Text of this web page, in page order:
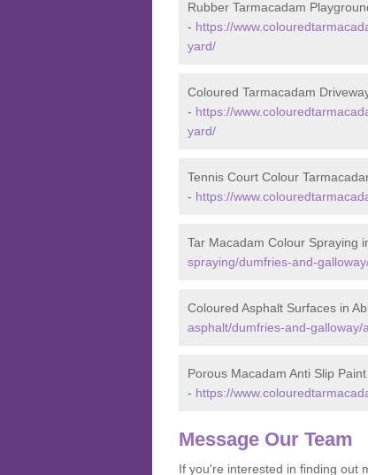
Rubber Tarmacadam
- https://
yard/
Coloured Tarmacadam
- https://
yard/
Tennis Court Colour
- https://
Tar Macadam Colour Spraying
spraying/dumfries-and-
Coloured Asphalt Surfaces in
asphalt/dumfries-and-galloway/
Porous Macadam Anti Slip
- https://
Message Our Team
If you're interested in finding out